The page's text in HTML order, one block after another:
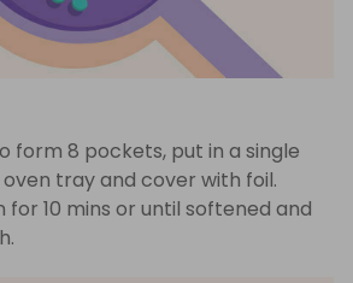
form 8 pockets, put in a single
tray and cover with foil.
for 10 mins or until softened and